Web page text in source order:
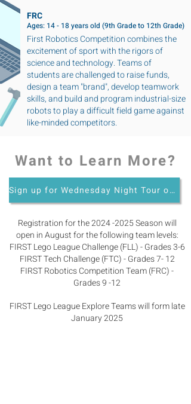
Ages: 14 - 18 years old (9th Grade to 12th Grade)
FRC
First Robotics Competition combines the
excitement of sport with the rigors of
science and technology. Teams of
students are challenged to raise funds,
design a team "brand", develop teamwork
skills, and build and program industrial-size
robots to play a difficult field game against
like-minded competitors.
Want to Learn More?
Sign up for Wednesday Night Tour of the Robotics Program
Registration for the2024 -2025Season will
open in August for the following team levels:
FIRST Lego League Challenge (FLL) - Grades 3-6
FIRST Tech Challenge (FTC) - Grades 7- 12
FIRST Robotics Competition Team (FRC) -
Grades 9 -12
FIRST Lego League Explore Teams will form late
January 2025